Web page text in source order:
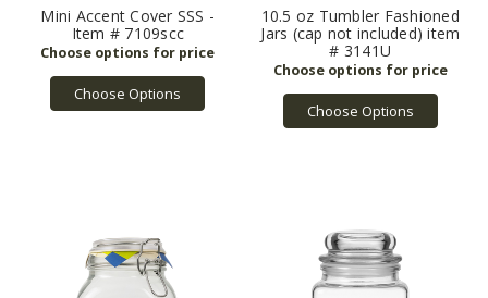
Mini Accent Cover SSS -
Item # 7109scc
Choose Options
10.5 oz Tumbler Fashioned
Jars (cap not included) item
# 3141U
Choose Options